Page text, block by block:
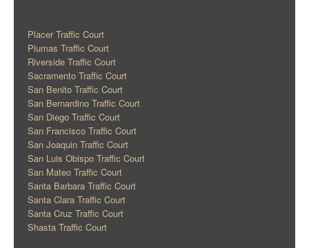
Placer Traffic Court
Plumas Traffic Court
Riverside Traffic Court
Sacramento Traffic Court
San Benito Traffic Court
San Bernardino Traffic Court
San Diego Traffic Court
San Francisco Traffic Court
San Joaquin Traffic Court
San Luis Obispo Traffic Court
San Mateo Traffic Court
Santa Barbara Traffic Court
Santa Clara Traffic Court
Santa Cruz Traffic Court
Shasta Traffic Court